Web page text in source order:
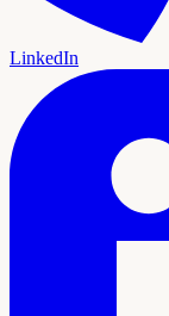
LinkedIn